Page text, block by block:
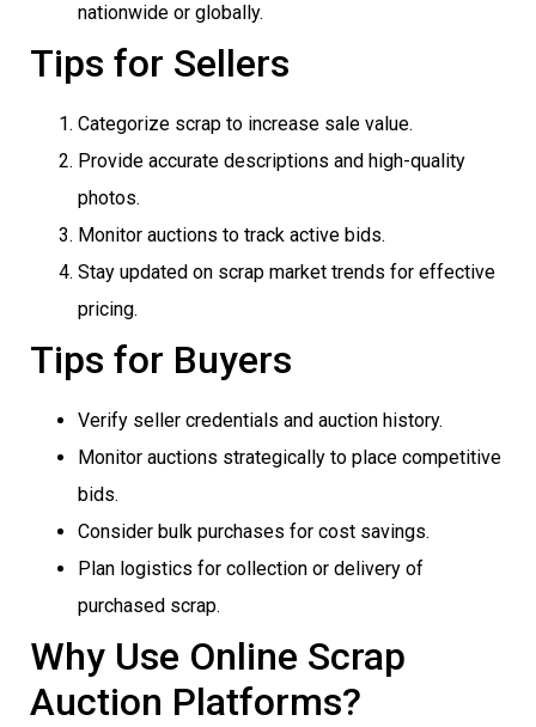
nationwide or globally.
Tips for Sellers
Categorize scrap to increase sale value.
Provide accurate descriptions and high-quality
photos.
Monitor auctions to track active bids.
Stay updated on scrap market trends for effective
pricing.
Tips for Buyers
Verify seller credentials and auction history.
Monitor auctions strategically to place competitive
bids.
Consider bulk purchases for cost savings.
Plan logistics for collection or delivery of
purchased scrap.
Why Use Online Scrap
Auction Platforms?